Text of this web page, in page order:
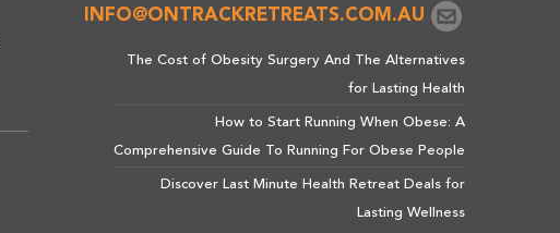
INFO@ONTRACKRETREATS.COM.AU
The Cost of Obesity Surgery And The Alternatives
for Lasting Health
How to Start Running When Obese: A
Comprehensive Guide To Running For Obese People
Discover Last Minute Health Retreat Deals for
Lasting Wellness